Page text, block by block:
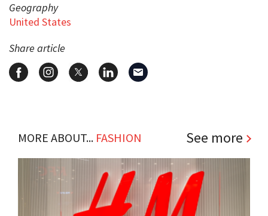
Geography
United States
Share article
MORE ABOUT... FASHION See more